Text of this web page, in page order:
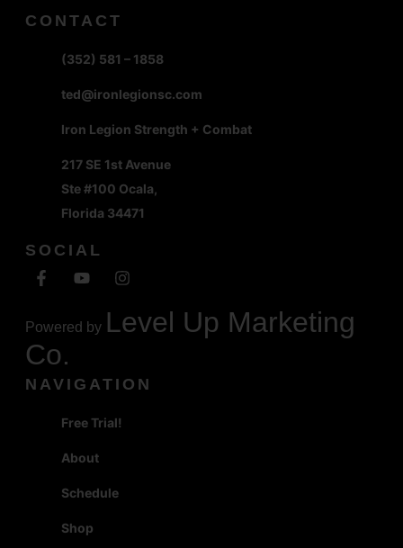
CONTACT
(352) 581 – 1858
ted@ironlegionsc.com
Iron Legion Strength + Combat
217 SE 1st Avenue
Ste #100 Ocala,
Florida 34471
SOCIAL
Powered by Level Up Marketing
Co.
NAVIGATION
Free Trial!
About
Schedule
Shop